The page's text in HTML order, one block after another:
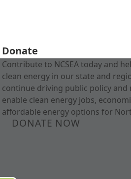
Donate
Contribute to NCSEA today and
clean energy in our state and
continue driving public policy
enable clean energy jobs,
affordable energy options for
DONATE NOW